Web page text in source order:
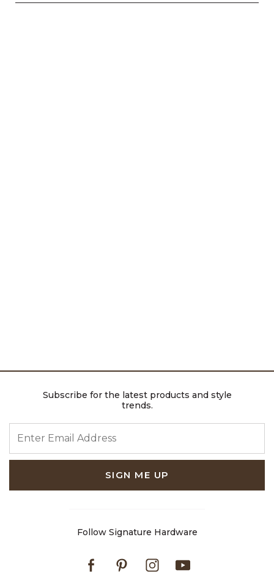
Subscribe for the latest products and style
trends.
SIGN ME UP
Follow Signature Hardware
FacebookPinterestInstagram